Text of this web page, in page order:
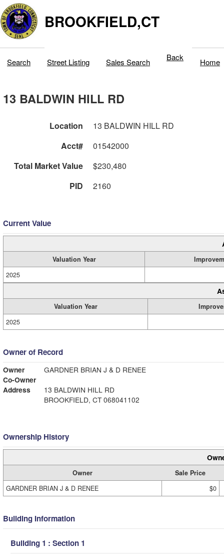
BROOKFIELD,CT
Search Street Listing Sales Search Back Home
13 BALDWIN HILL RD
Location
13 BALDWIN HILL RD
Acct#
01542000
Total Market Value
$230,480
PID
2160
Current Value
Valuation Year
2025
Valuation Year
2025
Owner of Record
Owner
GARDNER BRIAN J & D RENEE
Co-Owner
Address
13 BALDWIN HILL RD
BROOKFIELD, CT 068041102
Ownership History
Owner
Sale Price
GARDNER BRIAN J & D RENEE
$0
Building Information
Building 1 : Section 1